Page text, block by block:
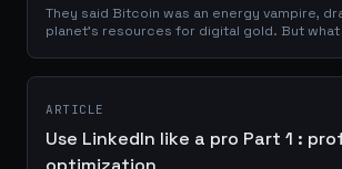
They said Bitcoin was an energy vampire,
planet's resources for digital gold. But
ARTICLE
Use LinkedIn like a pro Part 1 :